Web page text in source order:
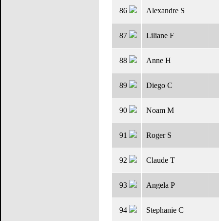
86 Alexandre S
87 Liliane F
88 Anne H
89 Diego C
90 Noam M
91 Roger S
92 Claude T
93 Angela P
94 Stephanie C